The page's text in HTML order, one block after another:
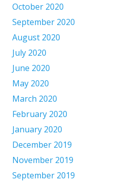
October 2020
September 2020
August 2020
July 2020
June 2020
May 2020
March 2020
February 2020
January 2020
December 2019
November 2019
September 2019